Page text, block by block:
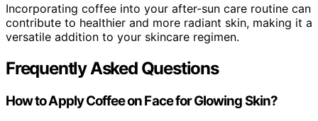
Incorporating coffee into your after-sun care routine can
contribute to healthier and more radiant skin, making it a
versatile addition to your skincare regimen.
Frequently Asked Questions
How to Apply Coffee on Face for Glowing Skin?